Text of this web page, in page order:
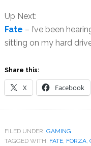
Up Next:
Fate – I’ve been
sitting on my hard
Share this:
X Facebook
FILED UNDER: GAMING
TAGGED WITH: FATE, FORZA,